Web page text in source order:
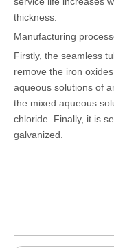
thickness.
Manufacturing
Firstly, the seamless
remove the iron
aqueous solutions of
the mixed aqueous
chloride. Finally, it is
galvanized.